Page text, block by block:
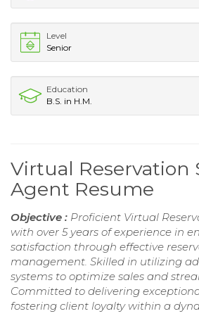
Level
Senior
Education
B.S. in H.M.
Virtual Reservation
Agent Resume
Objective : Proficient Virtual
with over 5 years of experience in
satisfaction through effective
management. Skilled in utilizing
systems to optimize sales and
Committed to delivering
fostering client loyalty within a